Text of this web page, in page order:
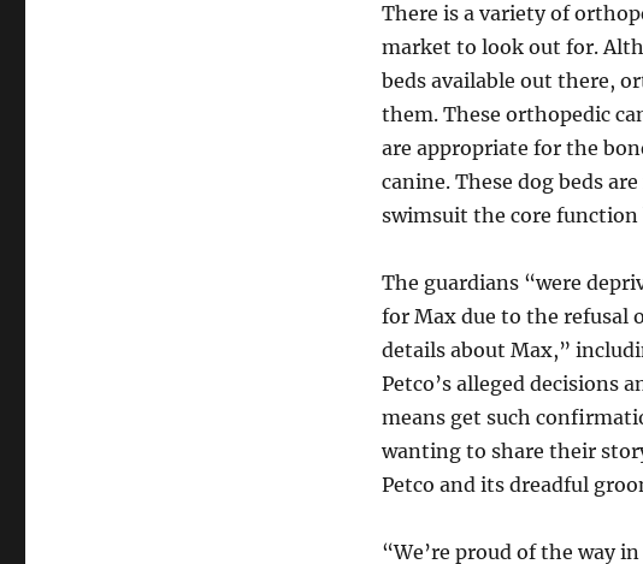
There is a variety of
market to look out for.
beds available out there,
them. These orthopedic
are appropriate for the
canine. These dog beds
swimsuit the core
The guardians “were
for Max due to the refusal
details about Max,”
Petco’s alleged decisions
means get such
wanting to share their
Petco and its dreadful
“We’re proud of the way